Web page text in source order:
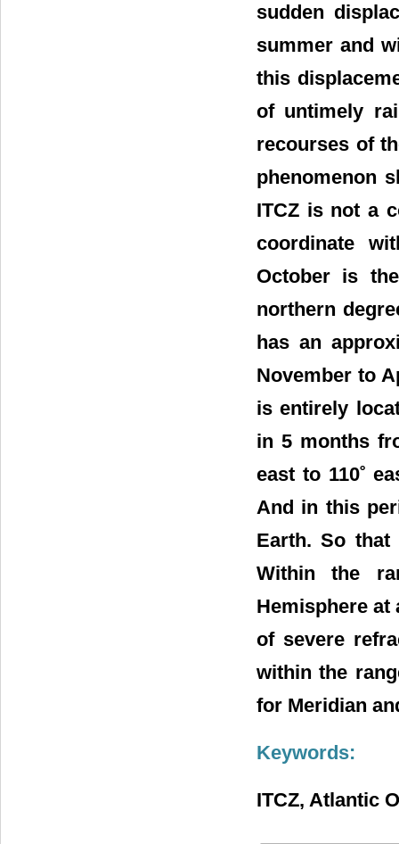
sudden
summer and
this
of untimely
recourses of
phenomenon
ITCZ is not a
coordinate
October is
northern
has an
November to
is entirely
in 5 months
east to 110˚
And in this
Earth. So
Within the
Hemisphere at
of severe
within the
for Meridian
Keywords:
ITCZ, Atlantic